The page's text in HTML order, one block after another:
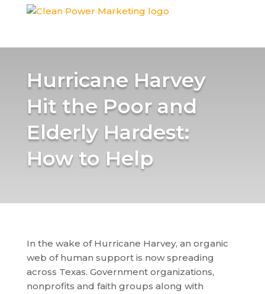
Hurricane Harvey
Hit the Poor and
Elderly Hardest:
How to Help
In the wake of Hurricane Harvey, an organic
web of human support is now spreading
across Texas. Government organizations,
nonprofits and faith groups along with